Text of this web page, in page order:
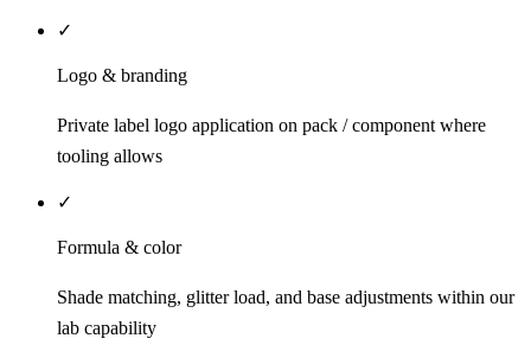
✓
Logo & branding
Private label logo application on pack / component where
tooling allows
✓
Formula & color
Shade matching, glitter load, and base adjustments within our
lab capability